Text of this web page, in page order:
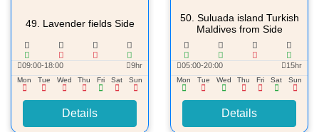
49. Lavender fields Side
09:00-18:00 9hr
Mon Tue Wed Thu Fri Sat Sun
Details
50. Suluada island Turkish
Maldives from Side
05:00-20:00 15hr
Mon Tue Wed Thu Fri Sat Sun
Details